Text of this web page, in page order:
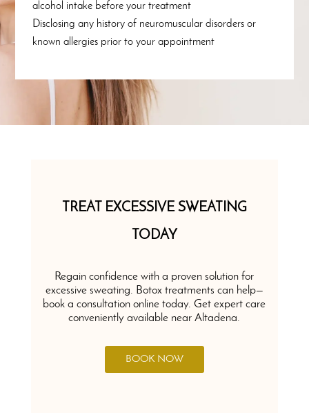
alcohol intake before your treatment
Disclosing any history of neuromuscular disorders or
known allergies prior to your appointment
TREAT EXCESSIVE SWEATING
TODAY
Regain confidence with a proven solution for
excessive sweating. Botox treatments can help—
book a consultation online today. Get expert care
conveniently available near Altadena.
BOOK NOW